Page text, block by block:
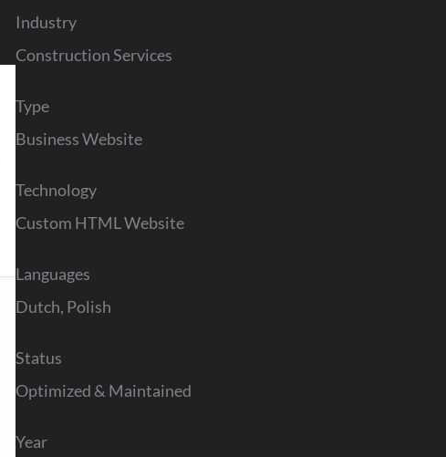
Industry
Construction Services
Type
Business Website
Technology
Custom HTML Website
Languages
Dutch, Polish
Status
Optimized & Maintained
Year